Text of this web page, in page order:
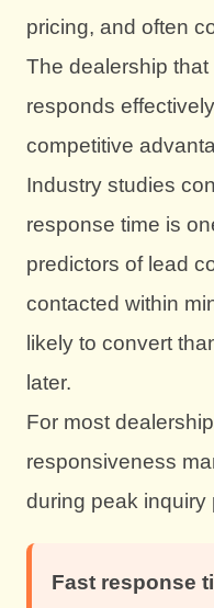
pricing, and often
The dealership
responds
competitive
Industry studies
response time is
predictors of lead
contacted within
likely to convert
later.
For most
responsiveness
during peak inquiry
Fast response